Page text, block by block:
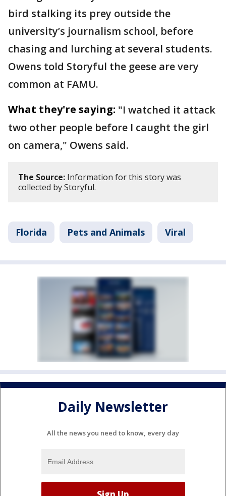
bird stalking its prey outside the
university’s journalism school, before
chasing and lurching at several students.
Owens told Storyful the geese are very
common at FAMU.
What they're saying: "I watched it attack
two other people before I caught the girl
on camera," Owens said.
The Source: Information for this story was
collected by Storyful.
Florida Pets and Animals Viral
Daily Newsletter
All the news you need to know, every day